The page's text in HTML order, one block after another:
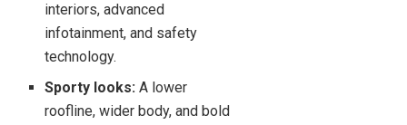
interiors, advanced
infotainment, and safety
technology.
Sporty looks: A lower
roofline, wider body, and bold